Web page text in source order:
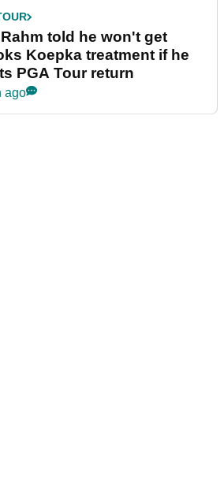
told he won't get
Koepka treatment if he
PGA Tour return
ago